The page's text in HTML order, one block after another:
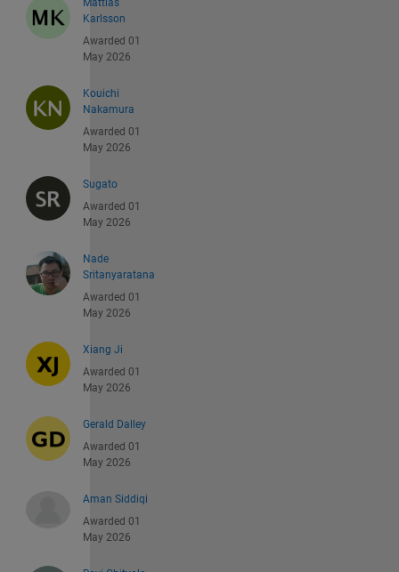
Mattias
Karlsson
Awarded 01
May 2026
Kouichi
Nakamura
Awarded 01
May 2026
Sugato
Awarded 01
May 2026
Nade
Sritanyaratana
Awarded 01
May 2026
Xiang Ji
Awarded 01
May 2026
Gerald Dalley
Awarded 01
May 2026
Aman Siddiqi
Awarded 01
May 2026